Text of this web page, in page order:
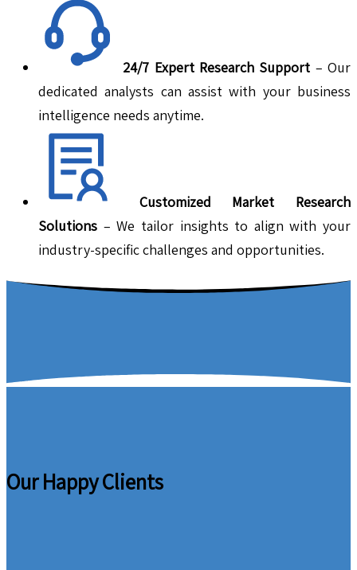
24/7 Expert Research Support – Our
dedicated analysts can assist with your business
intelligence needs anytime.
Customized Market Research
Solutions – We tailor insights to align with your
industry-specific challenges and opportunities.
Our Happy Clients